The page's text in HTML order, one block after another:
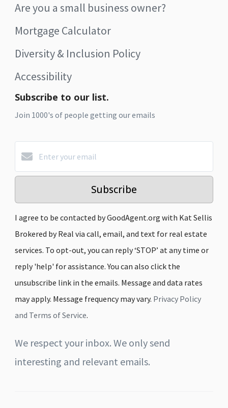
Are you a small business owner?
Mortgage Calculator
Diversity & Inclusion Policy
Accessibility
Subscribe to our list.
Join 1000's of people getting our emails
Subscribe
I agree to be contacted by GoodAgent.org with Kat Sellis
Brokered by Real via call, email, and text for real estate
services. To opt-out, you can reply ‘STOP’ at any time or
reply 'help' for assistance. You can also click the
unsubscribe link in the emails. Message and data rates
may apply. Message frequency may vary. Privacy Policy
and Terms of Service.
We respect your inbox. We only send
interesting and relevant emails.